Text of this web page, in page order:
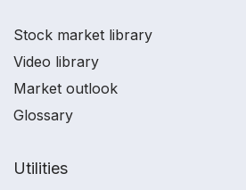
Stock market library
Video library
Market outlook
Glossary
Utilities